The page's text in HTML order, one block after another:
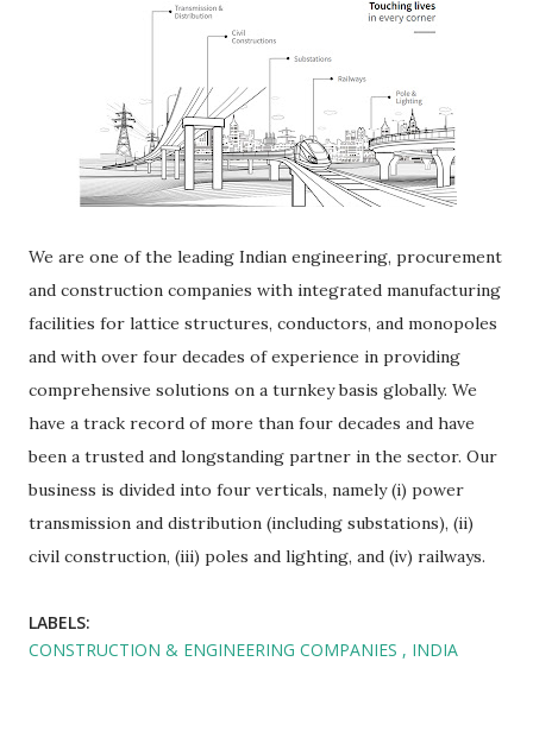
We are one of the leading Indian engineering, procurement
and construction companies with integrated manufacturing
facilities for lattice structures, conductors, and monopoles
and with over four decades of experience in providing
comprehensive solutions on a turnkey basis globally. We
have a track record of more than four decades and have
been a trusted and longstanding partner in the sector. Our
business is divided into four verticals, namely (i) power
transmission and distribution (including substations), (ii)
civil construction, (iii) poles and lighting, and (iv) railways.
LABELS:
CONSTRUCTION & ENGINEERING COMPANIES
INDIA